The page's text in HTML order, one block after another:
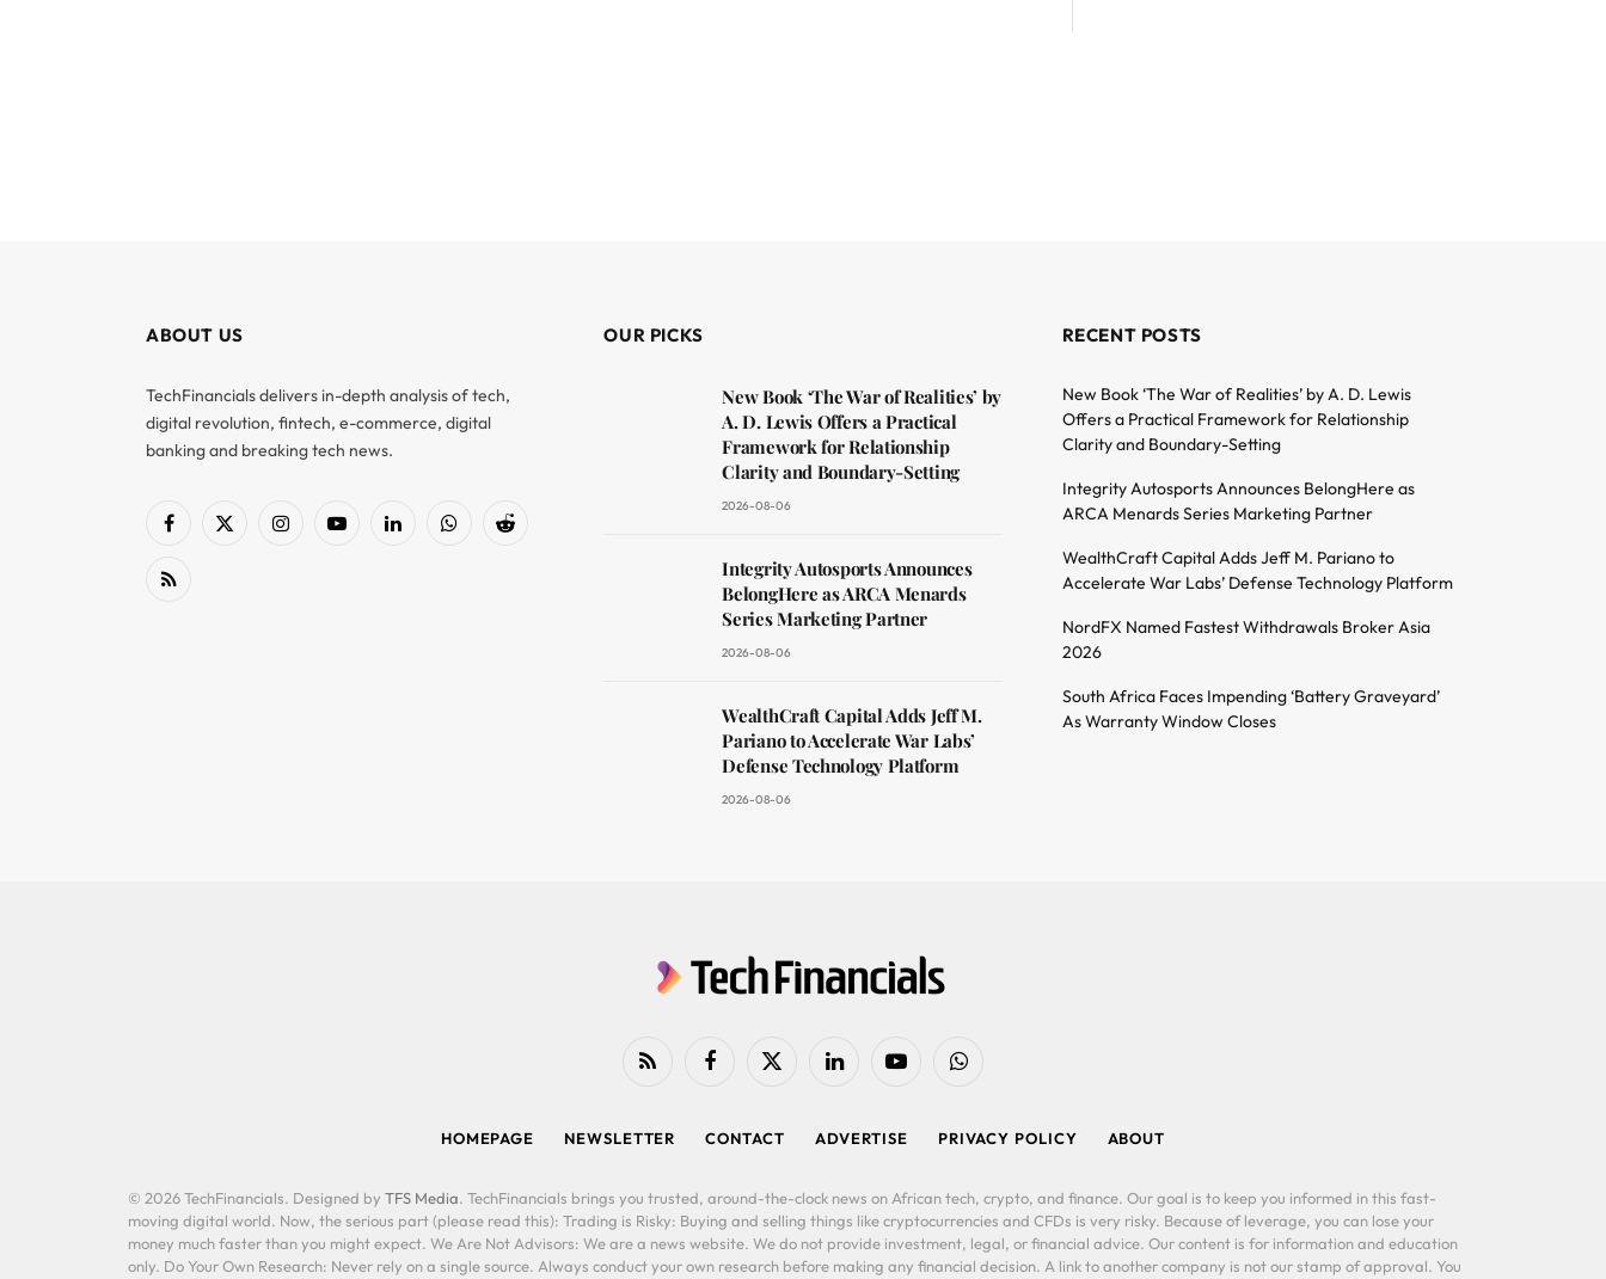
ABOUT US
TechFinancials delivers in-depth analysis of tech,
digital revolution, fintech, e-commerce, digital
banking and breaking tech news.
Facebook
X
InstagramYouTubeLinkedInWhatsAppReddit
RSS
OUR PICKS
New Book ‘The War of Realities’ by
A. D. Lewis Offers a Practical
Framework for Relationship
Clarity and Boundary-Setting
2026-08-06
Integrity Autosports Announces
BelongHere as ARCA Menards
Series Marketing Partner
2026-08-06
WealthCraft Capital Adds Jeff M.
Pariano to Accelerate War Labs’
Defense Technology Platform
2026-08-06
RECENT POSTS
New Book ‘The War of Realities’ by A. D. Lewis
Offers a Practical Framework for Relationship
Clarity and Boundary-Setting
Integrity Autosports Announces BelongHere as
ARCA Menards Series Marketing Partner
WealthCraft Capital Adds Jeff M. Pariano to
Accelerate War Labs’ Defense Technology Platform
NordFX Named Fastest Withdrawals Broker Asia
2026
South Africa Faces Impending ‘Battery Graveyard’
As Warranty Window Closes
RSS FacebookX
LinkedIn YouTubeWhatsApp
HOMEPAGE NEWSLETTER CONTACT ADVERTISE PRIVACY POLICY ABOUT
© 2026 TechFinancials. Designed by TFS Media. TechFinancials brings you trusted, around-the-clock news on African tech, crypto, and finance. Our goal is to keep you informed in this fast-
moving digital world. Now, the serious part (please read this): Trading is Risky: Buying and selling things like cryptocurrencies and CFDs is very risky. Because of leverage, you can lose your
money much faster than you might expect. We Are Not Advisors: We are a news website. We do not provide investment, legal, or financial advice. Our content is for information and education
only. Do Your Own Research: Never rely on a single source. Always conduct your own research before making any financial decision. A link to another company is not our stamp of approval. You